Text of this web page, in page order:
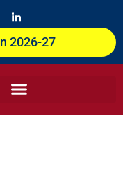
i
n
k
d
n
-
n
2026-27